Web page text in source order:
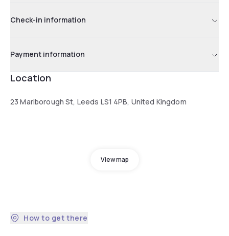
Check-in information
Payment information
Location
23 Marlborough St, Leeds LS1 4PB, United Kingdom
View map
How to get there